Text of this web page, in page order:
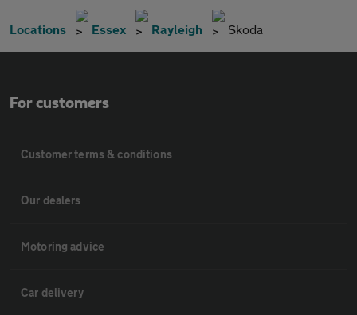
Locations Essex Rayleigh Skoda
For customers
Customer terms & conditions
Our dealers
Motoring advice
Car delivery